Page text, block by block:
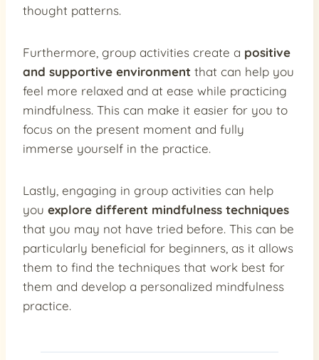
thought patterns.
Furthermore, group activities create a positive
and supportive environment that can help you
feel more relaxed and at ease while practicing
mindfulness. This can make it easier for you to
focus on the present moment and fully
immerse yourself in the practice.
Lastly, engaging in group activities can help
you explore different mindfulness techniques
that you may not have tried before. This can be
particularly beneficial for beginners, as it allows
them to find the techniques that work best for
them and develop a personalized mindfulness
practice.